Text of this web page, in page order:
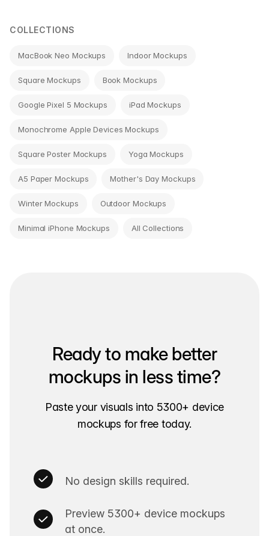
COLLECTIONS
MacBook Neo Mockups Indoor Mockups
Square Mockups Book Mockups
Google Pixel 5 Mockups iPad Mockups
Monochrome Apple Devices Mockups
Square Poster Mockups Yoga Mockups
A5 Paper Mockups Mother's Day Mockups
Winter Mockups Outdoor Mockups
Minimal iPhone Mockups All Collections
Ready to make better
mockups in less time?
Paste your visuals into 5300+ device
mockups for free today.
No design skills required.
Preview 5300+ device mockups
at once.